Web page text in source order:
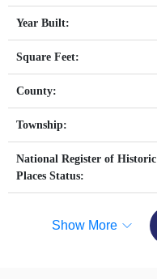
Year Built:
Square Feet:
County:
Township:
National Register of Historic
Places Status:
Show More